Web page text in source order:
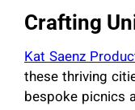
Crafting
Kat Saenz
these thriving
bespoke picnics